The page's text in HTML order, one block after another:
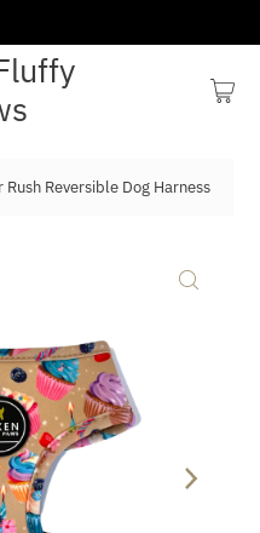
Rush Reversible Dog Harness